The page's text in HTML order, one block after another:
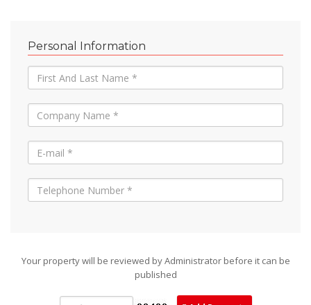
Personal Information
Your property will be reviewed by Administrator before it can be
published